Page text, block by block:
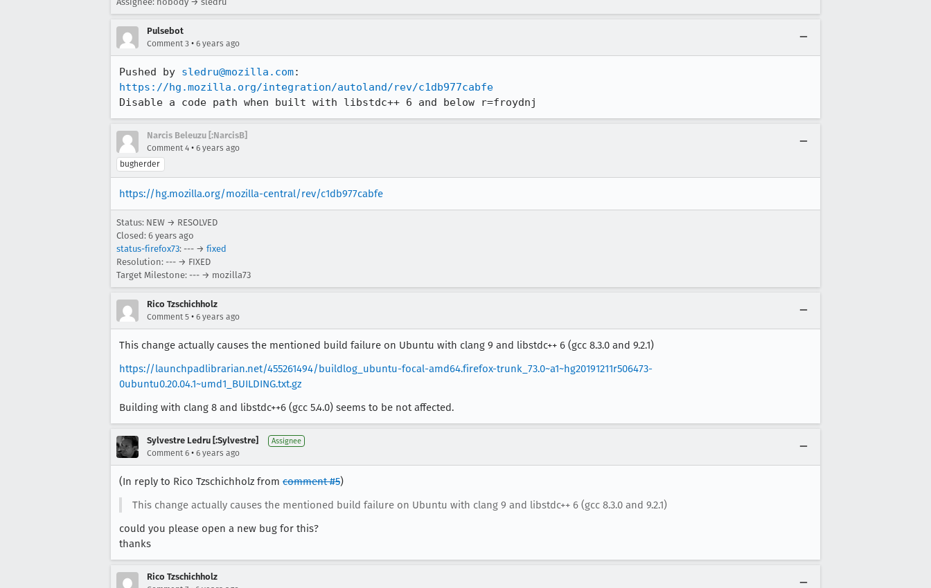
Pulsebot
Comment 3 • 6 years ago
Pushed by sledru@mozilla.com
https://hg.mozilla.org/integration/autoland/rev/c1db977cabfe
Disable a code path when built with libstdc++ 6 and below r=froydnj
Narcis Beleuzu [:NarcisB]
Comment 4 • 6 years ago
bugherder
https://hg.mozilla.org/mozilla-central/rev/c1db977cabfe
Status: NEW → RESOLVED
Closed: 6 years ago
status-firefox73: --- → fixed
Resolution: --- → FIXED
Target Milestone: --- → mozilla73
Rico Tzschichholz
Comment 5 • 6 years ago
This change actually causes the mentioned build failure on Ubuntu with clang 9 and libstdc++ 6 (gcc 8.3.0 and 9.2.1)
https://launchpadlibrarian.net/455261494/buildlog_ubuntu-focal-amd64.firefox-trunk_73.0~a1~hg20191211r506473-
0ubuntu0.20.04.1~umd1_BUILDING.txt.gz
Building with clang 8 and libstdc++6 (gcc 5.4.0) seems to be not affected.
Sylvestre Ledru [:Sylvestre] Assignee
Comment 6 • 6 years ago
(In reply to Rico Tzschichholz from comment #5)
This change actually causes the mentioned build failure on Ubuntu with clang 9 and libstdc++ 6 (gcc 8.3.0 and 9.2.1)
could you please open a new bug for this?
thanks
Rico Tzschichholz